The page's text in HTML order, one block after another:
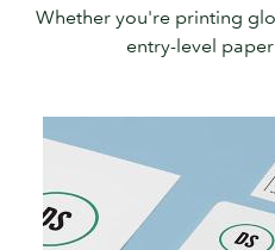
Whether you're printing
entry-level